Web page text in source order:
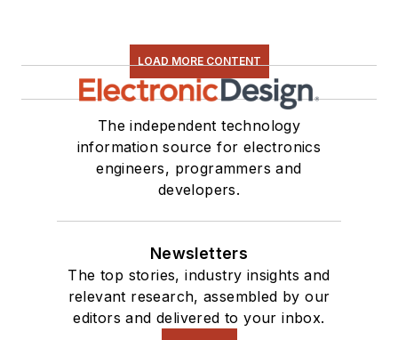
LOAD MORE CONTENT
The independent technology
information source for electronics
engineers, programmers and
developers.
Newsletters
The top stories, industry insights and
relevant research, assembled by our
editors and delivered to your inbox.